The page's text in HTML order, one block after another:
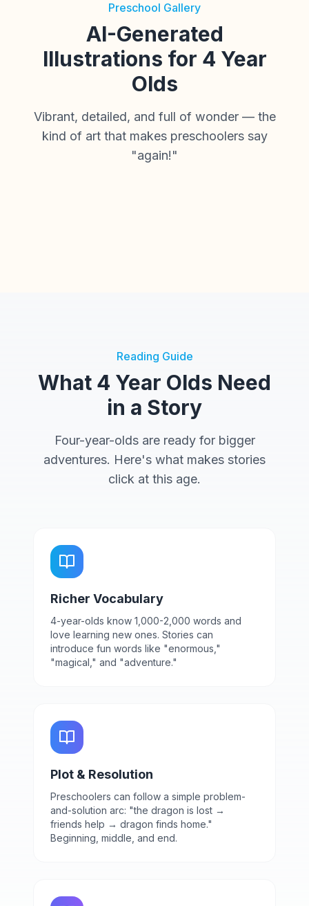
Preschool Gallery
AI-Generated
Illustrations for 4 Year
Olds
Vibrant, detailed, and full of wonder — the
kind of art that makes preschoolers say
"again!"
Reading Guide
What 4 Year Olds Need
in a Story
Four-year-olds are ready for bigger
adventures. Here's what makes stories
click at this age.
Richer Vocabulary
4-year-olds know 1,000-2,000 words and
love learning new ones. Stories can
introduce fun words like "enormous,"
"magical," and "adventure."
Plot & Resolution
Preschoolers can follow a simple problem-
and-solution arc: "the dragon is lost →
friends help → dragon finds home."
Beginning, middle, and end.